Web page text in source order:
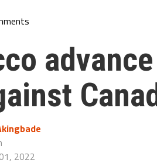
2022